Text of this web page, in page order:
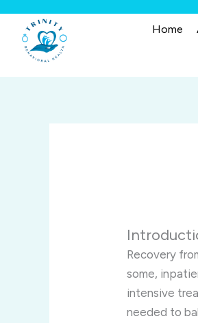
content
Home
Recovery
some,
intensive
needed to